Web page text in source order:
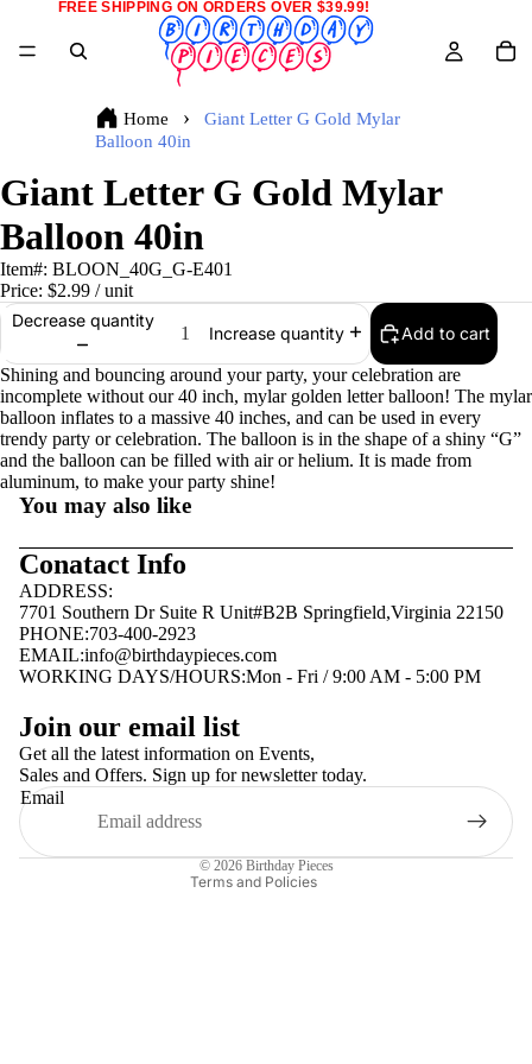
FREE SHIPPING ON ORDERS OVER $39.99!
Home
Giant Letter G Gold Mylar
Balloon 40in
Giant Letter G Gold Mylar
Balloon 40in
Item#: BLOON_40G_G-E401
Price: $2.99 / unit
Decrease quantity
Increase quantity Add to cart
Shining and bouncing around your party, your celebration are
incomplete without our 40 inch, mylar golden letter balloon! The mylar
balloon inflates to a massive 40 inches, and can be used in every
trendy party or celebration. The balloon is in the shape of a shiny “G”
and the balloon can be filled with air or helium. It is made from
aluminum, to make your party shine!
You may also like
Conatact Info
ADDRESS:
7701 Southern Dr Suite R Unit#B2B Springfield,Virginia 22150
PHONE:703-400-2923
EMAIL:info@birthdaypieces.com
WORKING DAYS/HOURS:Mon - Fri / 9:00 AM - 5:00 PM
Join our email list
Get all the latest information on Events,
Sales and Offers. Sign up for newsletter today.
Email
© 2026 Birthday Pieces
Terms and Policies
Terms of service
Contact information